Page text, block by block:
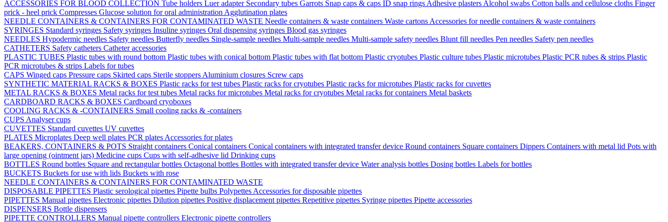
ACCESSORIES FOR BLOOD COLLECTION Tube holders Luer adapter Secondary tubes Garrots Snap caps & caps ID snap rings Adhesive plasters Alcohol swabs Cotton balls and cellulose cloths Finger
prick - heel prick Compresses Glucose solution for oral administration Agglutination plates
NEEDLE CONTAINERS & CONTAINERS FOR CONTAMINATED WASTE Needle containers & waste containers Waste cartons Accessories for needle containers & waste containers
SYRINGES Standard syringes Safety syringes Insuline syringes Oral dispensing syringes Blood gas syringes
NEEDLES Hypodermic needles Safety needles Butterfly needles Single-sample needles Multi-sample needles Multi-sample safety needles Blunt fill needles Pen needles Safety pen needles
CATHETERS Safety catheters Catheter accessories
PLASTIC TUBES Plastic tubes with round bottom Plastic tubes with conical bottom Plastic tubes with flat bottom Plastic cryotubes Plastic culture tubes Plastic microtubes Plastic PCR tubes & strips Plastic
PCR microtubes & strips Labels for tubes
CAPS Winged caps Pressure caps Skirted caps Sterile stoppers Aluminium closures Screw caps
SYNTHETIC MATERIAL RACKS & BOXES Plastic racks for test tubes Plastic racks for cryotubes Plastic racks for microtubes Plastic racks for cuvettes
METAL RACKS & BOXES Metal racks for test tubes Metal racks for microtubes Metal racks for cryotubes Metal racks for containers Metal baskets
CARDBOARD RACKS & BOXES Cardboard cryoboxes
COOLING RACKS & -CONTAINERS Small cooling racks & -containers
CUPS Analyser cups
CUVETTES Standard cuvettes UV cuvettes
PLATES Microplates Deep well plates PCR plates Accessories for plates
BEAKERS, CONTAINERS & POTS Straight containers Conical containers Conical containers with integrated transfer device Round containers Square containers Dippers Containers with metal lid Pots with
large opening (ointment jars) Medicine cups Cups with self-adhesive lid Drinking cups
BOTTLES Round bottles Square and rectangular bottles Octagonal bottles Bottles with integrated transfer device Water analysis bottles Dosing bottles Labels for bottles
BUCKETS Buckets for use with lids Buckets with rose
NEEDLE CONTAINERS & CONTAINERS FOR CONTAMINATED WASTE
DISPOSABLE PIPETTES Plastic serological pipettes Pipette bulbs Polypettes Accessories for disposable pipettes
PIPETTES Manual pipettes Electronic pipettes Dilution pipettes Positive displacement pipettes Repetitive pipettes Syringe pipettes Pipette accessories
DISPENSERS Bottle dispensers
PIPETTE CONTROLLERS Manual pipette controllers Electronic pipette controllers